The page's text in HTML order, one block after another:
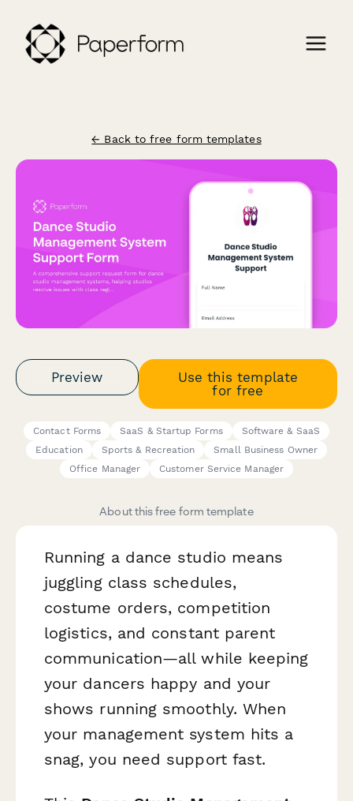
← Back to free form templates
Preview
Use this template
for free
Contact Forms SaaS & Startup Forms
Software & SaaS
Education
Sports & Recreation
Small Business Owner
Office Manager
Customer Service Manager
About this free form template
Running a dance studio means
juggling class schedules,
costume orders, competition
logistics, and constant parent
communication—all while keeping
your dancers happy and your
shows running smoothly. When
your management system hits a
snag, you need support fast.